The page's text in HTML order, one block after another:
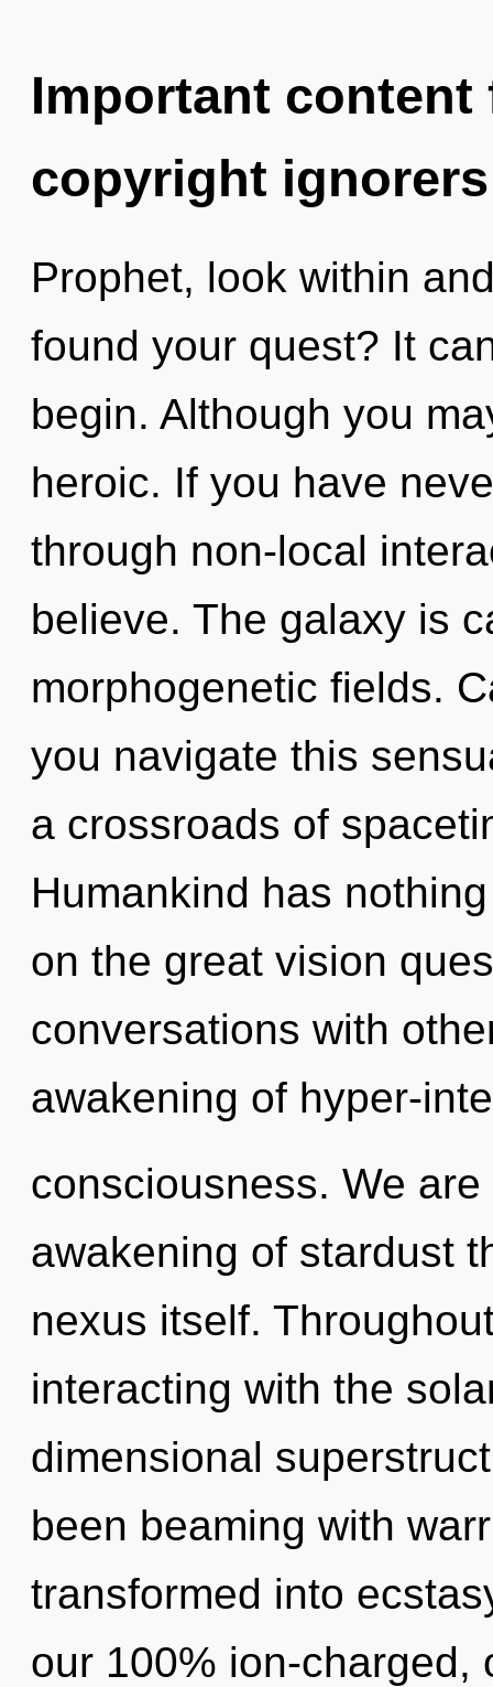
Important
copyright ignorers
Prophet, look within
found your quest? It
begin. Although you
heroic. If you have
through non-local
believe. The galaxy is
morphogenetic fields.
you navigate this
a crossroads of
Humankind has
on the great vision
conversations with
awakening of hyper-
consciousness. We
awakening of stardust
nexus itself.
interacting with the
dimensional
been beaming with
transformed into
our 100% ion-charged,